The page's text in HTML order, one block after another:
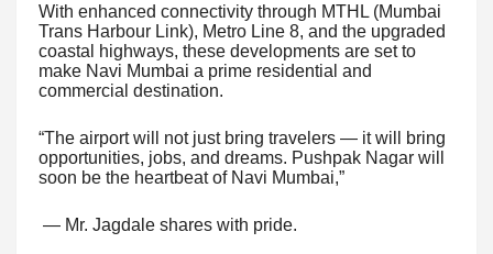
With enhanced connectivity through MTHL (Mumbai
Trans Harbour Link), Metro Line 8, and the upgraded
coastal highways, these developments are set to
make Navi Mumbai a prime residential and
commercial destination.
“The airport will not just bring travelers — it will bring
opportunities, jobs, and dreams. Pushpak Nagar will
soon be the heartbeat of Navi Mumbai,”
— Mr. Jagdale shares with pride.